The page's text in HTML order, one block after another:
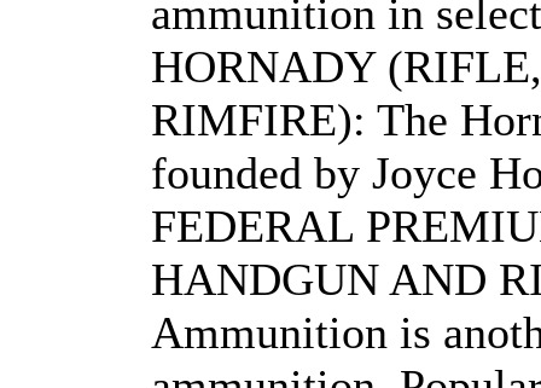
ammunition in
HORNADY
RIMFIRE): The
founded by Joyce
FEDERAL
HANDGUN AND
Ammunition is